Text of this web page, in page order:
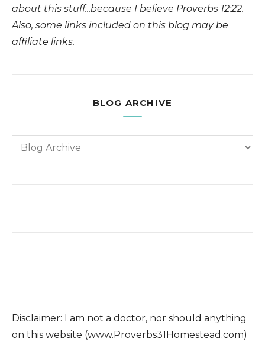
about this stuff...because I believe Proverbs 12:22.
Also, some links included on this blog may be
affiliate links.
BLOG ARCHIVE
Disclaimer: I am not a doctor, nor should anything
on this website (www.Proverbs31Homestead.com)